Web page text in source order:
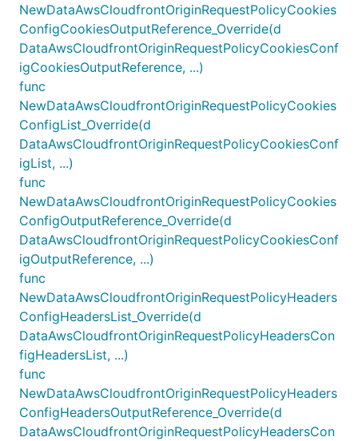
NewDataAwsCloudfrontOriginRequestPolicyCookies
ConfigCookiesOutputReference_Override(d
DataAwsCloudfrontOriginRequestPolicyCookiesConf
igCookiesOutputReference, ...)
func
NewDataAwsCloudfrontOriginRequestPolicyCookies
ConfigList_Override(d
DataAwsCloudfrontOriginRequestPolicyCookiesConf
igList, ...)
func
NewDataAwsCloudfrontOriginRequestPolicyCookies
ConfigOutputReference_Override(d
DataAwsCloudfrontOriginRequestPolicyCookiesConf
igOutputReference, ...)
func
NewDataAwsCloudfrontOriginRequestPolicyHeaders
ConfigHeadersList_Override(d
DataAwsCloudfrontOriginRequestPolicyHeadersCon
figHeadersList, ...)
func
NewDataAwsCloudfrontOriginRequestPolicyHeaders
ConfigHeadersOutputReference_Override(d
DataAwsCloudfrontOriginRequestPolicyHeadersCon